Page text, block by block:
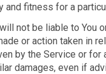
and fitness for a
not be liable to You
or action taken in
by the Service or for
damages, even if